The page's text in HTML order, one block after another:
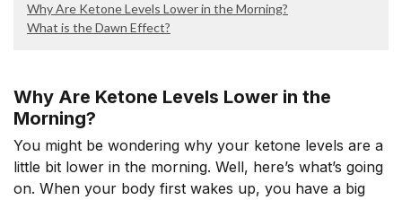
Why Are Ketone Levels Lower in the Morning?
What is the Dawn Effect?
Why Are Ketone Levels Lower in the
Morning?
You might be wondering why your ketone levels are a
little bit lower in the morning. Well, here’s what’s going
on. When your body first wakes up, you have a big